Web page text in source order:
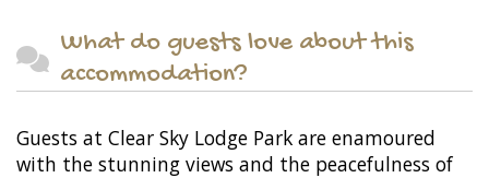
What do guests love about this
accommodation?
Guests at Clear Sky Lodge Park are enamoured
with the stunning views and the peacefulness of